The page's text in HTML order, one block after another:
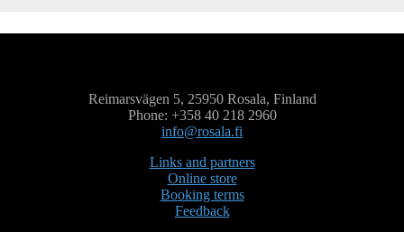
Reimarsvägen 5, 25950 Rosala, Finland
Phone: +358 40 218 2960
info@rosala.fi
Links and partners
Online store
Booking terms
Feedback